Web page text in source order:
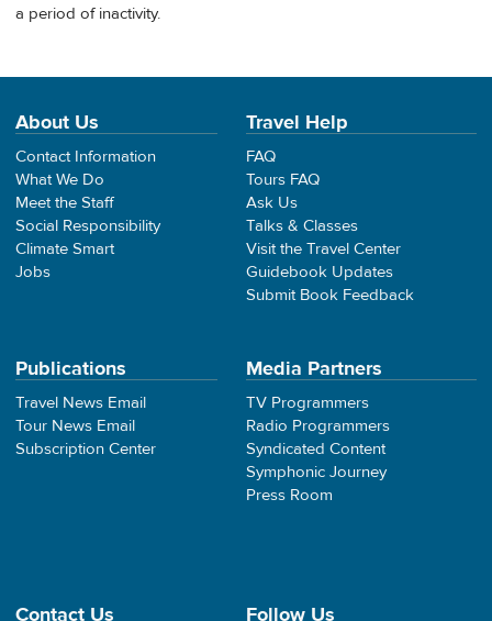
a period of inactivity.
About Us
Contact Information
What We Do
Meet the Staff
Social Responsibility
Climate Smart
Jobs
Travel Help
FAQ
Tours FAQ
Ask Us
Talks & Classes
Visit the Travel Center
Guidebook Updates
Submit Book Feedback
Publications
Travel News Email
Tour News Email
Subscription Center
Media Partners
TV Programmers
Radio Programmers
Syndicated Content
Symphonic Journey
Press Room
Contact Us Follow Us